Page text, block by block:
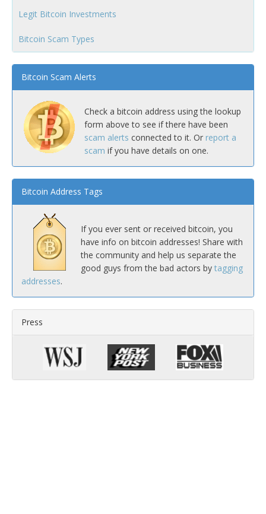
Legit Bitcoin Investments
Bitcoin Scam Types
Bitcoin Scam Alerts
Check a bitcoin address using the lookup
form above to see if there have been
scam alerts connected to it. Or report a
scam if you have details on one.
Bitcoin Address Tags
If you ever sent or received bitcoin, you
have info on bitcoin addresses! Share with
the community and help us separate the
good guys from the bad actors by tagging
addresses.
Press